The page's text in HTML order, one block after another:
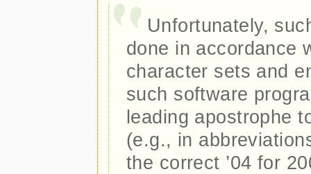
Unfortunately,
done in accordance
character sets and
such software
leading apostrophe
(e.g., in
the correct ’04 for